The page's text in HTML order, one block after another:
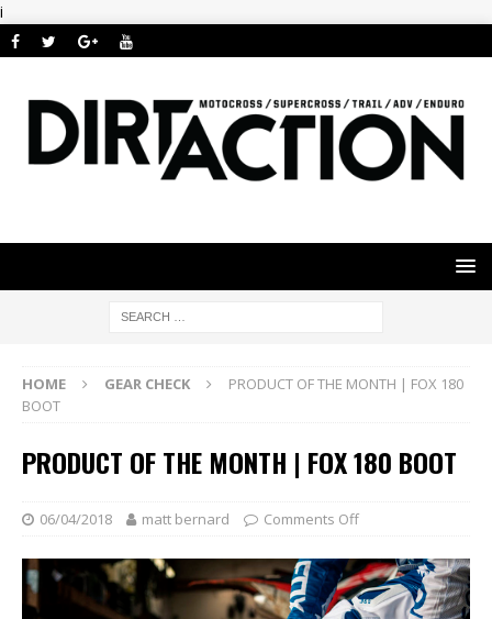
i
HOME GEAR CHECK
PRODUCT OF THE MONTH | FOX 180
BOOT
PRODUCT OF THE MONTH | FOX 180 BOOT
06/04/2018 matt bernard Comments Off